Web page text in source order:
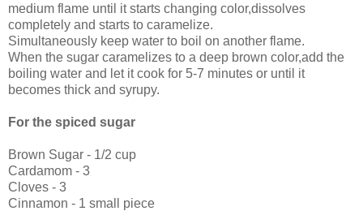
medium flame until it starts changing color,dissolves
completely and starts to caramelize.
Simultaneously keep water to boil on another flame.
When the sugar caramelizes to a deep brown color,add the
boiling water and let it cook for 5-7 minutes or until it
becomes thick and syrupy.
For the spiced sugar
Brown Sugar - 1/2 cup
Cardamom - 3
Cloves - 3
Cinnamon - 1 small piece